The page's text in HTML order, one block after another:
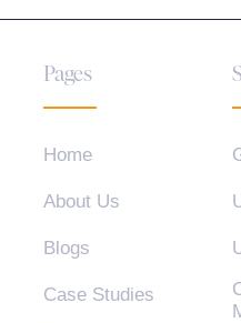
Pages
Home
About Us
Blogs
Case Studies